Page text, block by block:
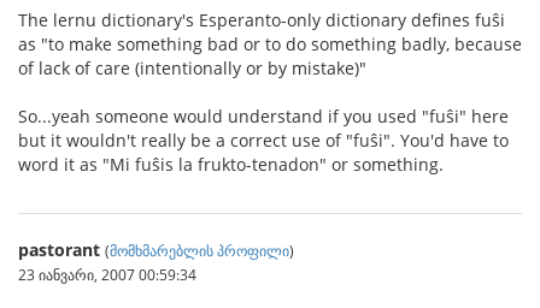
The lernu dictionary's Esperanto-only dictionary defines fuŝi
as "to make something bad or to do something badly, because
of lack of care (intentionally or by mistake)"
So...yeah someone would understand if you used "fuŝi" here
but it wouldn't really be a correct use of "fuŝi". You'd have to
word it as "Mi fuŝis la frukto-tenadon" or something.
pastorant (მომხმარებლის პროფილი)
23 იანვარი, 2007 00:59:34